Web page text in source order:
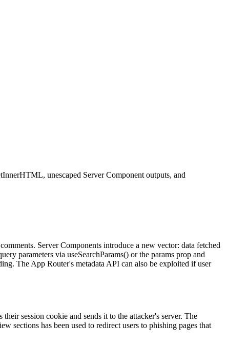
unescaped Server Component outputs, and
Server Components introduce a new vector: data fetched
parameters via useSearchParams() or the params prop and
The App Router's metadata API can also be exploited if user
session cookie and sends it to the attacker's server. The
sections has been used to redirect users to phishing pages that